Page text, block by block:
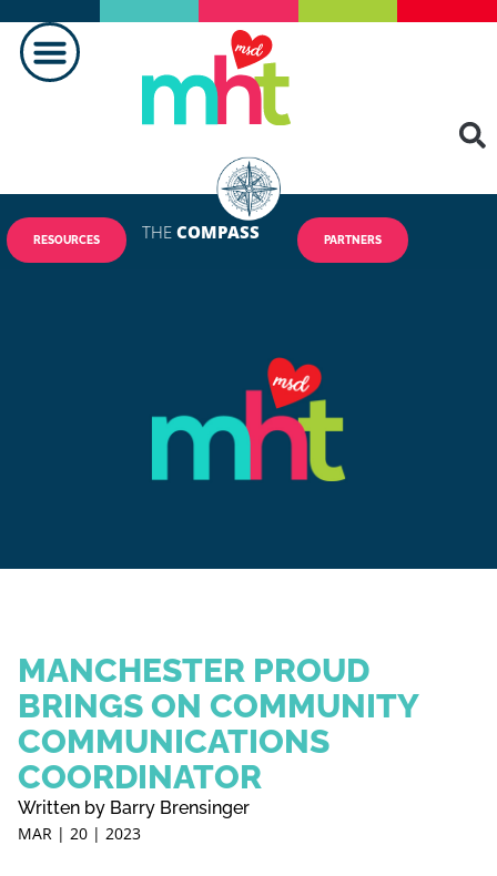
RESOURCES THE COMPASS PARTNERS
MANCHESTER PROUD
BRINGS ON COMMUNITY
COMMUNICATIONS
COORDINATOR
Written by Barry Brensinger
MAR | 20 | 2023